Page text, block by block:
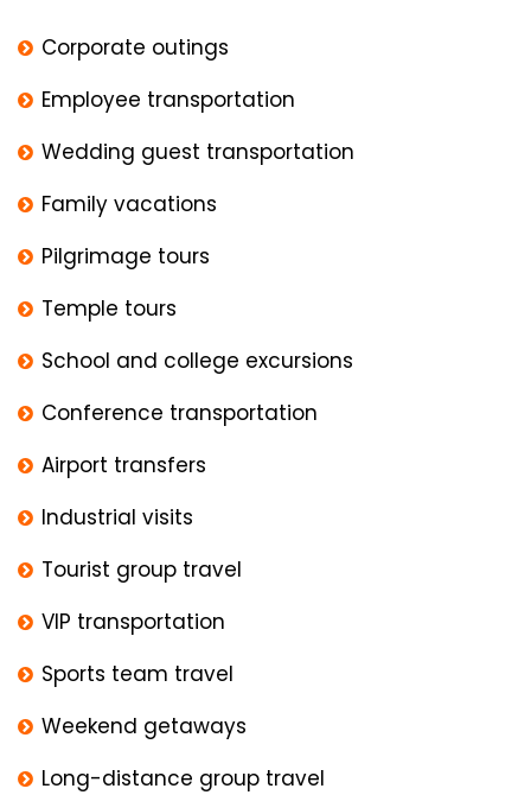
Corporate outings
Employee transportation
Wedding guest transportation
Family vacations
Pilgrimage tours
Temple tours
School and college excursions
Conference transportation
Airport transfers
Industrial visits
Tourist group travel
VIP transportation
Sports team travel
Weekend getaways
Long-distance group travel